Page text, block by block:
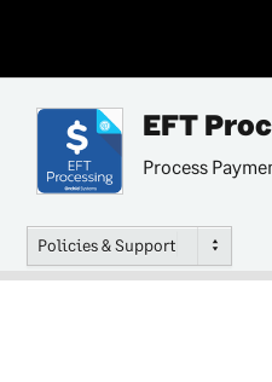
EFT
Process
Policies & Support